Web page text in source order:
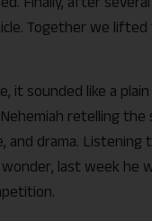
Together we
it sounded like a
retelling
and drama.
last week he